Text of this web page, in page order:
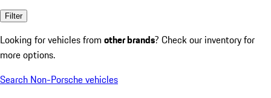
Filter
Looking for vehicles from other brands? Check our inventory for
more options.
Search Non-Porsche vehicles